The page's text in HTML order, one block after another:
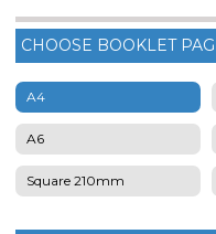
CHOOSE BOOKLET
A4
A6
Square 210mm